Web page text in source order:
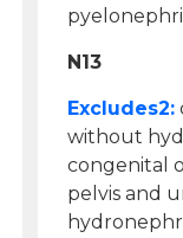
N13
Excludes2:
without
congenital
pelvis and